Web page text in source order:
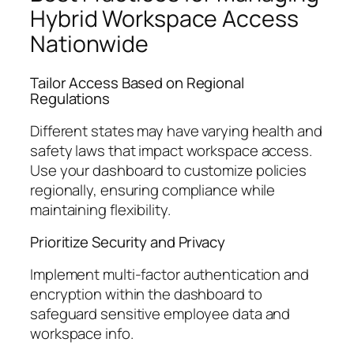
Hybrid Workspace Access
Nationwide
Tailor Access Based on Regional
Regulations
Different states may have varying health and
safety laws that impact workspace access.
Use your dashboard to customize policies
regionally, ensuring compliance while
maintaining flexibility.
Prioritize Security and Privacy
Implement multi-factor authentication and
encryption within the dashboard to
safeguard sensitive employee data and
workspace info.